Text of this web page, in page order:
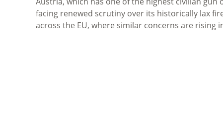
facing renewed scrutiny over its historically lax
across the EU, where similar concerns are rising